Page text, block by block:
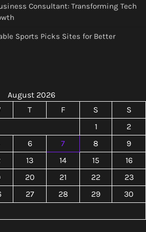
Consultant: Transforming Tech
Sports Picks Sites for Better
August 2026
T F S
S
1
2
6 7 8
9
13 14 15
16
20 21 22
23
27 28 29
30